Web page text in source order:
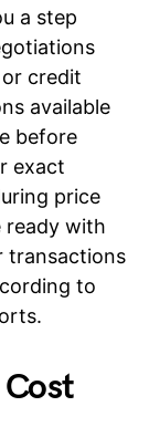
a step
credit
available
before
exact
price
ready with
transactions
to